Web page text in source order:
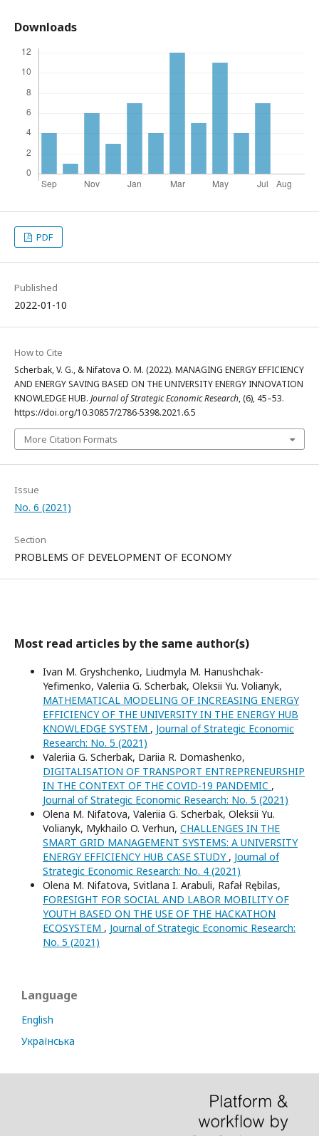
Downloads
PDF
Published
2022-01-10
How to Cite
Scherbak, V. G., & Nifatova О. M. (2022). MANAGING ENERGY EFFICIENCY
AND ENERGY SAVING BASED ON THE UNIVERSITY ENERGY INNOVATION
KNOWLEDGE HUB. Journal of Strategic Economic Research, (6), 45–53.
https://doi.org/10.30857/2786-5398.2021.6.5
More Citation Formats
Issue
No. 6 (2021)
Section
PROBLEMS OF DEVELOPMENT OF ECONOMY
Most read articles by the same author(s)
Ivan M. Gryshchenko, Liudmyla M. Hanushchak-
Yefimenko, Valeriia G. Scherbak, Оleksii Yu. Volianyk,
MATHEMATICAL MODELING OF INCREASING ENERGY
EFFICIENCY OF THE UNIVERSITY IN THE ENERGY HUB
KNOWLEDGE SYSTEM , Journal of Strategic Economic
Research: No. 5 (2021)
Valeriia G. Scherbak, Dariia R. Domashenko,
DIGITALISATION OF TRANSPORT ENTREPRENEURSHIP
IN THE CONTEXT OF THE COVID-19 PANDEMIC ,
Journal of Strategic Economic Research: No. 5 (2021)
Оlena M. Nifatova, Valeriia G. Scherbak, Oleksii Yu.
Volianyk, Mykhailo O. Verhun, CHALLENGES IN THE
SMART GRID MANAGEMENT SYSTEMS: A UNIVERSITY
ENERGY EFFICIENCY HUB CASE STUDY , Journal of
Strategic Economic Research: No. 4 (2021)
Оlena M. Nifatova, Svitlana I. Arabuli, Rafał Rębilas,
FORESIGHT FOR SOCIAL AND LABOR MOBILITY OF
YOUTH BASED ON THE USE OF THE HACKATHON
ECOSYSTEM , Journal of Strategic Economic Research:
No. 5 (2021)
Language
English
Українська